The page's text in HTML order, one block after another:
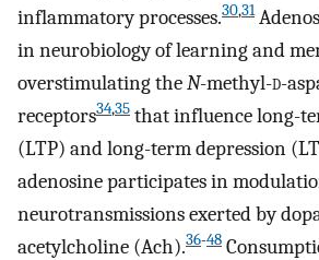
inflammatory processes.30,31
in neurobiology of learning and
overstimulating theN-methyl-d-
receptors34,35 that influence long-
(LTP) and long-term depression
adenosine participates in
neurotransmissions exerted by
acetylcholine (Ach).36-48